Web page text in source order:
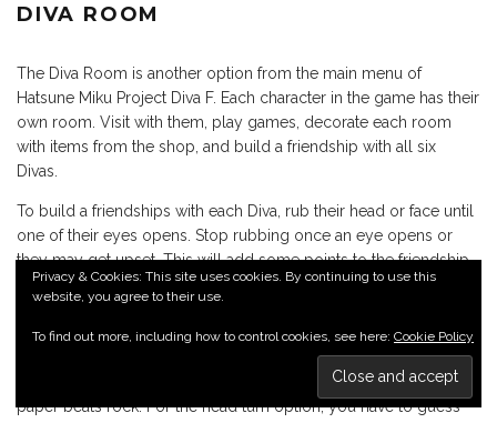
DIVA ROOM
The Diva Room is another option from the main menu of
Hatsune Miku Project Diva F. Each character in the game has their
own room. Visit with them, play games, decorate each room
with items from the shop, and build a friendship with all six
Divas.
To build a friendships with each Diva, rub their head or face until
one of their eyes opens. Stop rubbing once an eye opens or
they may get upset. This will add some points to the friendship
meter. After rubbing their head enough times, they may ask to
play Rock, Paper, Scissors. The game is pretty simple. Choose
either Rock, Paper, or Scissors by pressing one of three buttons,
then choose to turn your head up, down, left, or right. For those
that don’t know, rock beats scissors, scissors beats paper, and
paper beats rock. For the head turn option, you have to guess
Privacy & Cookies: This site uses cookies. By continuing to use this
website, you agree to their use.
To find out more, including how to control cookies, see here: Cookie Policy